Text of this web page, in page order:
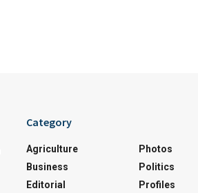
Category
Agriculture
Business
Editorial
Photos
Politics
Profiles